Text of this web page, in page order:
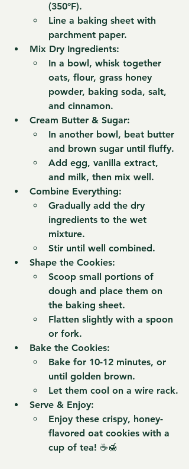
(350°F).
Line a baking sheet with
parchment paper.
Mix Dry Ingredients:
In a bowl, whisk together
oats, flour, grass honey
powder, baking soda, salt,
and cinnamon.
Cream Butter & Sugar:
In another bowl, beat butter
and brown sugar until fluffy.
Add egg, vanilla extract,
and milk, then mix well.
Combine Everything:
Gradually add the dry
ingredients to the wet
mixture.
Stir until well combined.
Shape the Cookies:
Scoop small portions of
dough and place them on
the baking sheet.
Flatten slightly with a spoon
or fork.
Bake the Cookies:
Bake for 10-12 minutes, or
until golden brown.
Let them cool on a wire rack.
Serve & Enjoy:
Enjoy these crispy, honey-
flavored oat cookies with a
cup of tea! ☕🍯